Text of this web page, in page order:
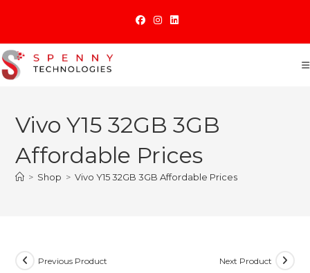
content
Vivo Y15 32GB 3GB
Affordable Prices
> Shop > Vivo Y15 32GB 3GB Affordable Prices
Previous Product Next Product